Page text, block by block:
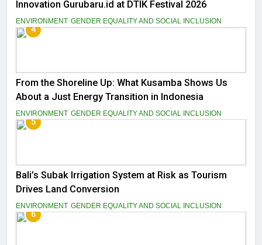
Innovation Gurubaru.id at DTIK Festival 2026
ENVIRONMENT GENDER EQUALITY AND SOCIAL INCLUSION
4
From the Shoreline Up: What Kusamba Shows Us
About a Just Energy Transition in Indonesia
ENVIRONMENT GENDER EQUALITY AND SOCIAL INCLUSION
5
Bali’s Subak Irrigation System at Risk as Tourism
Drives Land Conversion
ENVIRONMENT GENDER EQUALITY AND SOCIAL INCLUSION
6